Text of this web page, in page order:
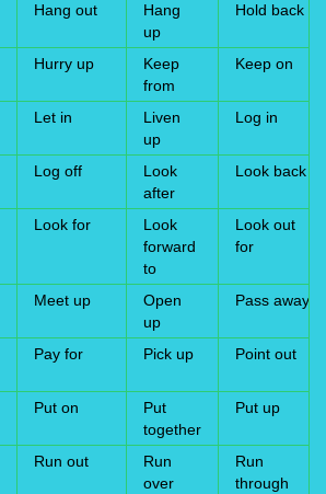
Hang out
Hang
up
Hold back
Hurry up
Keep
from
Keep on
Let in
Liven
up
Log in
Log off
Look
after
Look back
Look for
Look
forward
to
Look out
for
Meet up
Open
up
Pass away
Pay for Pick up Point out
Put on
Put
together
Put up
Run out
Run
over
Run
through